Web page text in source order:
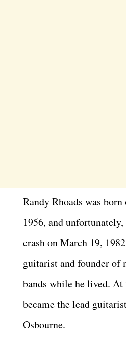
Randy Rhoads was
1956, and
crash on March 19,
guitarist and founder of
bands while he lived. At
became the lead
Osbourne.